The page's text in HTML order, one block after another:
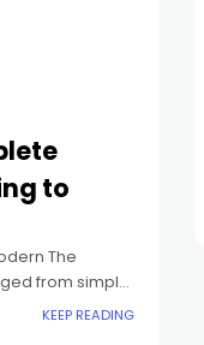
to
The
from simple
KEEP READING